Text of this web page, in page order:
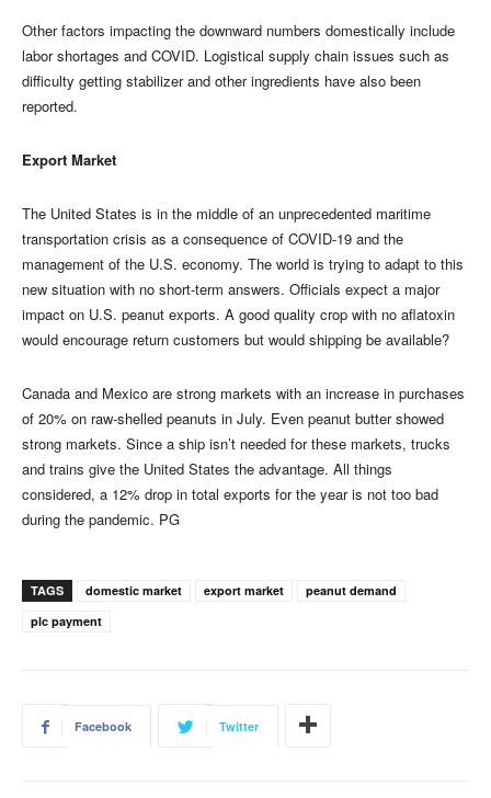
Other factors impacting the downward numbers domestically include
labor shortages and COVID. Logistical supply chain issues such as
difficulty getting stabilizer and other ingredients have also been
reported.
Export Market
The United States is in the middle of an unprecedented maritime
transportation crisis as a consequence of COVID-19 and the
management of the U.S. economy. The world is trying to adapt to this
new situation with no short-term answers. Officials expect a major
impact on U.S. peanut exports. A good quality crop with no aflatoxin
would encourage return customers but would shipping be available?
Canada and Mexico are strong markets with an increase in purchases
of 20% on raw-shelled peanuts in July. Even peanut butter showed
strong markets. Since a ship isn’t needed for these markets, trucks
and trains give the United States the advantage. All things
considered, a 12% drop in total exports for the year is not too bad
during the pandemic. PG
TAGS domestic market export market
peanut demand
plc payment
Facebook Twitter